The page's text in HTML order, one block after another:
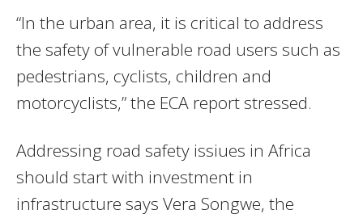
“In the urban area, it is critical to address
the safety of vulnerable road users such as
pedestrians, cyclists, children and
motorcyclists,” the ECA report stressed.
Addressing road safety issiues in Africa
should start with investment in
infrastructure says Vera Songwe, the